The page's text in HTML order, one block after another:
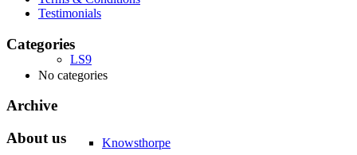
LS9
Knowsthorpe
Testimonials
Categories
No categories
Archive
About us